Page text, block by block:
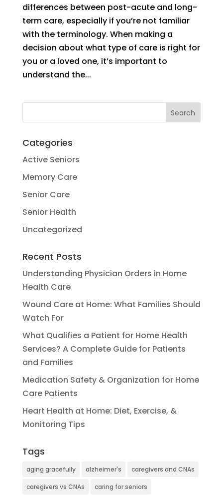
differences between post-acute and long-
term care, especially if you’re not familiar
with the terminology. When making a
decision about what type of care is right for
you or a loved one, it’s important to
understand the...
Categories
Active Seniors
Memory Care
Senior Care
Senior Health
Uncategorized
Recent Posts
Understanding Physician Orders in Home
Health Care
Wound Care at Home: What Families Should
Watch For
What Qualifies a Patient for Home Health
Services? A Complete Guide for Patients
and Families
Medication Safety & Organization for Home
Care Patients
Heart Health at Home: Diet, Exercise, &
Monitoring Tips
Tags
aging gracefully alzheimer's caregivers and CNAs
caregivers vs CNAs caring for seniors